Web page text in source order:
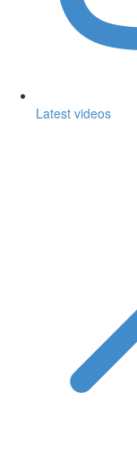
Latest videos